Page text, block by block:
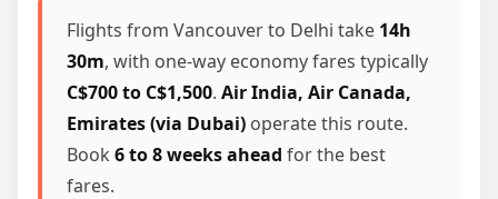
Flights from Vancouver to Delhi take 14h
30m, with one-way economy fares typically
C$700 to C$1,500. Air India, Air Canada,
Emirates (via Dubai) operate this route.
Book 6 to 8 weeks ahead for the best
fares.